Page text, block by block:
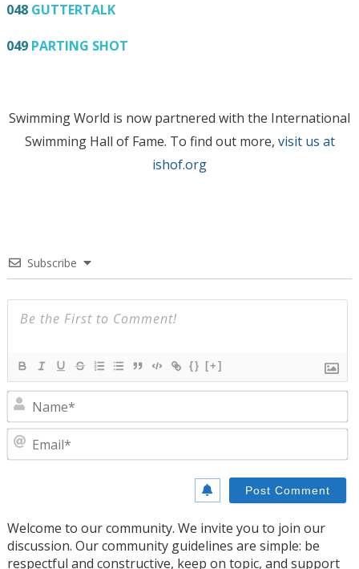
048 GUTTERTALK
049 PARTING SHOT
Swimming World is now partnered with the International
Swimming Hall of Fame. To find out more, visit us at
ishof.org
Subscribe
{} [+]
Welcome to our community. We invite you to join our
discussion. Our community guidelines are simple: be
respectful and constructive, keep on topic, and support